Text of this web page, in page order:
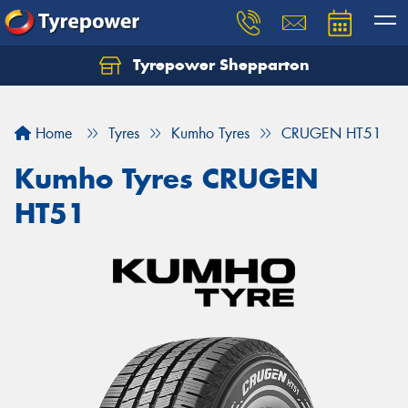
Tyrepower Shepparton
Home Tyres Kumho Tyres CRUGEN HT51
Kumho Tyres CRUGEN
HT51
Let us know what you need, and our team will
Your details